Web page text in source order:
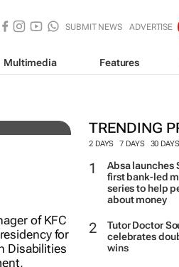
SUBMIT NEWS ADVERTISE
Multimedia Features
TRENDING
2 DAYS 7 DAYS 30 DAYS
Absa launches
first bank-led
series to help
about money
Tutor Doctor
celebrates
wins
Kantar